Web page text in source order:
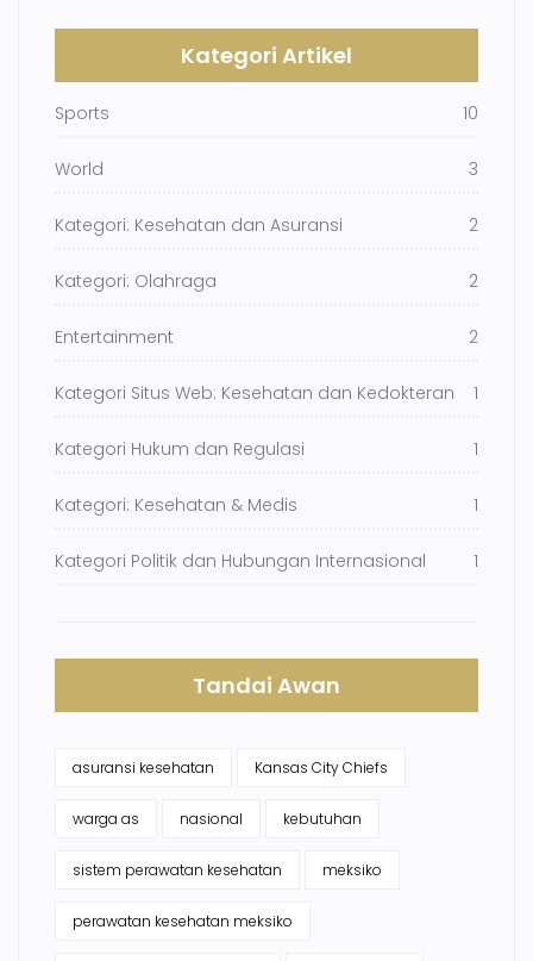
Kategori Artikel
Sports 10
World 3
Kategori: Kesehatan dan Asuransi 2
Kategori: Olahraga 2
Entertainment 2
Kategori Situs Web: Kesehatan dan Kedokteran 1
Kategori Hukum dan Regulasi 1
Kategori: Kesehatan & Medis 1
Kategori Politik dan Hubungan Internasional 1
Tandai Awan
asuransi kesehatan Kansas City Chiefs
warga as nasional kebutuhan
sistem perawatan kesehatan meksiko
perawatan kesehatan meksiko